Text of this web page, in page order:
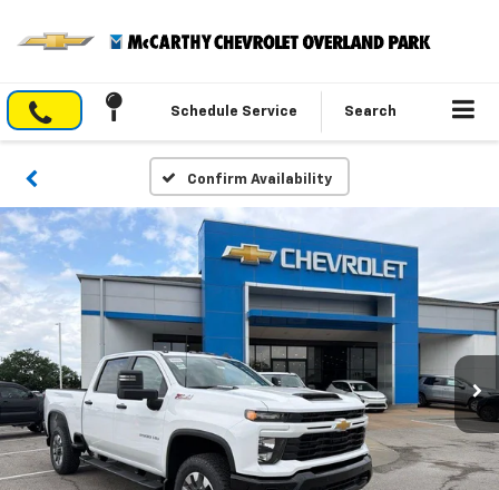
Schedule Service Search
Confirm Availability